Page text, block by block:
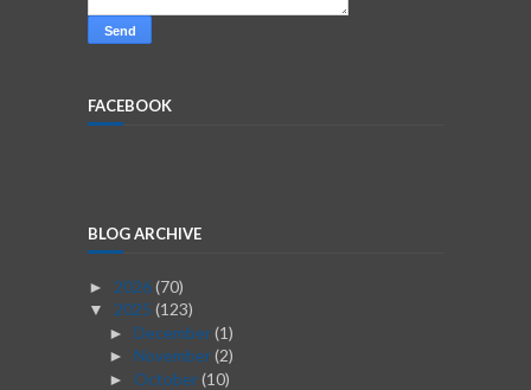
FACEBOOK
BLOG ARCHIVE
► 2026(70)
▼ 2025 (123)
► December(1)
► November(2)
► October(10)